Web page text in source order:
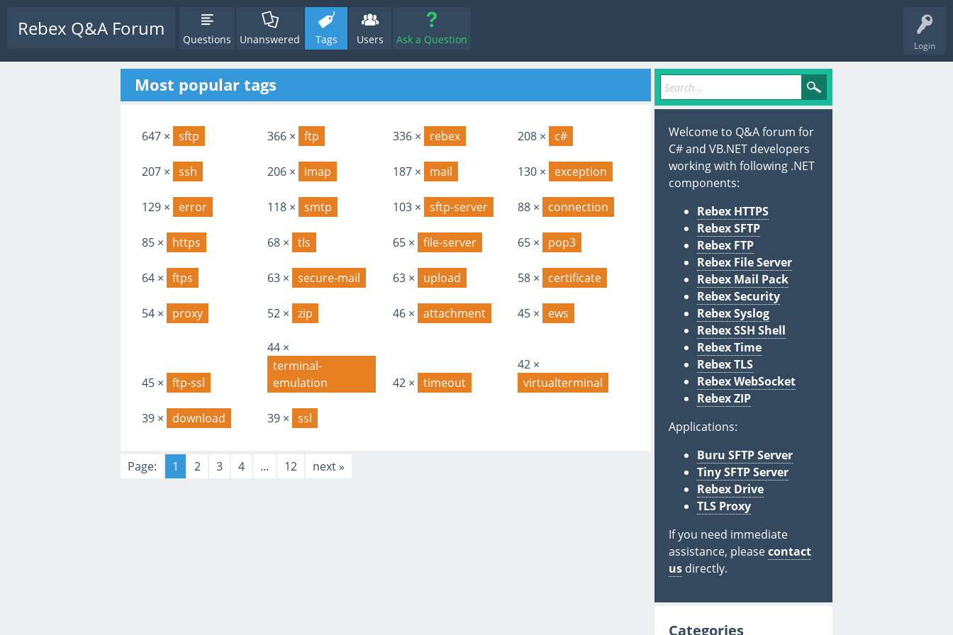
Login
Rebex Q&A Forum Questions Unanswered Tags Users Ask a Question
Most popular tags
647 × sftp 366 × ftp 336 × rebex 208 × c#
207 × ssh 206 × imap 187 × mail 130 × exception
129 × error 118 × smtp 103 × sftp-server 88 × connection
85 × https 68 × tls 65 × file-server 65 × pop3
64 × ftps 63 × secure-mail 63 × upload 58 × certificate
54 × proxy 52 × zip 46 × attachment 45 × ews
45 × ftp-ssl
44 ×
terminal-
emulation
42 × timeout
42 ×
virtualterminal
39 × download 39 × ssl
Page: 1 2 3 4 ... 12 next »
Welcome to Q&A forum for
C# and VB.NET developers
working with following .NET
components:
Rebex HTTPS
Rebex SFTP
Rebex FTP
Rebex File Server
Rebex Mail Pack
Rebex Security
Rebex Syslog
Rebex SSH Shell
Rebex Time
Rebex TLS
Rebex WebSocket
Rebex ZIP
Applications:
Buru SFTP Server
Tiny SFTP Server
Rebex Drive
TLS Proxy
If you need immediate
assistance, pleasecontact
us directly.
Categories